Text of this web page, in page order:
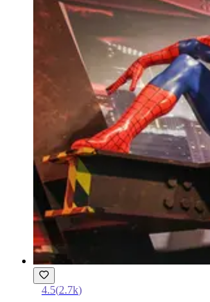
4.5(2.7k)